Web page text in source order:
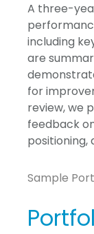
A three-
including
are
for
review, we
feedback
Sample